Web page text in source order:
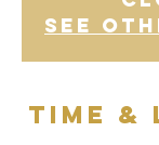
See
Time